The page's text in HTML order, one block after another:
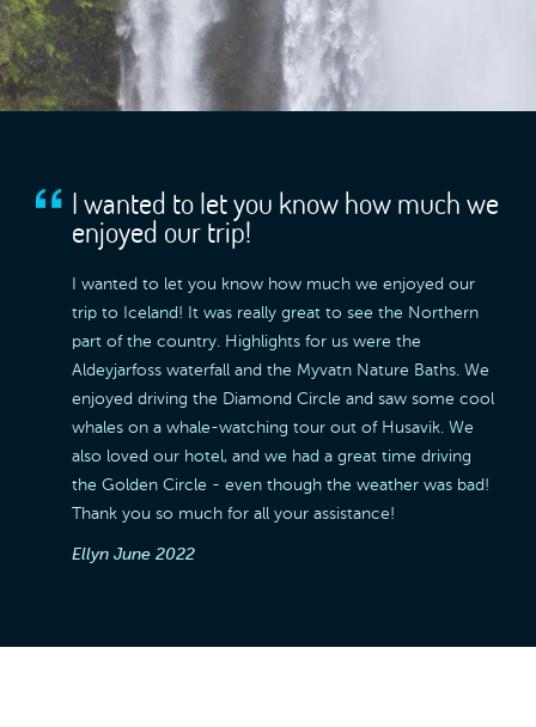
I wanted to let you know how much we
enjoyed our trip!
I wanted to let you know how much we enjoyed our
trip to Iceland! It was really great to see the Northern
part of the country. Highlights for us were the
Aldeyjarfoss waterfall and the Myvatn Nature Baths. We
enjoyed driving the Diamond Circle and saw some cool
whales on a whale-watching tour out of Husavik. We
also loved our hotel, and we had a great time driving
the Golden Circle - even though the weather was bad!
Thank you so much for all your assistance!
Ellyn June 2022